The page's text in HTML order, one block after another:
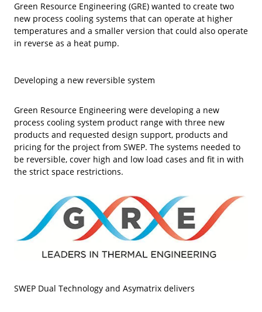
Green Resource Engineering (GRE) wanted to create two
new process cooling systems that can operate at higher
temperatures and a smaller version that could also operate
in reverse as a heat pump.
Developing a new reversible system
Green Resource Engineering were developing a new
process cooling system product range with three new
products and requested design support, products and
pricing for the project from SWEP. The systems needed to
be reversible, cover high and low load cases and fit in with
the strict space restrictions.
SWEP Dual Technology and Asymatrix delivers